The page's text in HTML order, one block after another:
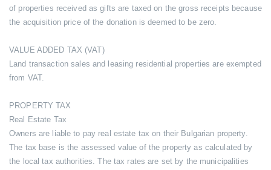
of properties received as gifts are taxed on the gross receipts because
the acquisition price of the donation is deemed to be zero.
VALUE ADDED TAX (VAT)
Land transaction sales and leasing residential properties are exempted
from VAT.
PROPERTY TAX
Real Estate Tax
Owners are liable to pay real estate tax on their Bulgarian property.
The tax base is the assessed value of the property as calculated by
the local tax authorities. The tax rates are set by the municipalities